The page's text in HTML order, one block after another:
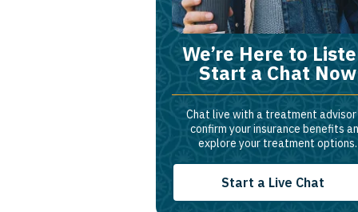
We’re Here to
Start a Chat Now
Chat live with a treatment
confirm your insurance benefits
explore your treatment options.
Start a Live Chat